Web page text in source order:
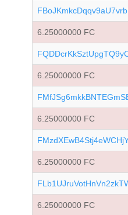
6.25000000 FC
6.25000000 FC
6.25000000 FC
6.25000000 FC
6.25000000 FC